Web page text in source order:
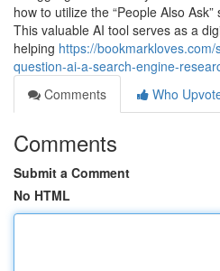
how to utilize the “People Also
This valuable AI tool serves as a
helping https://
question-ai-a-search-engine-
Comments
Who
Comments
Submit a Comment
No HTML